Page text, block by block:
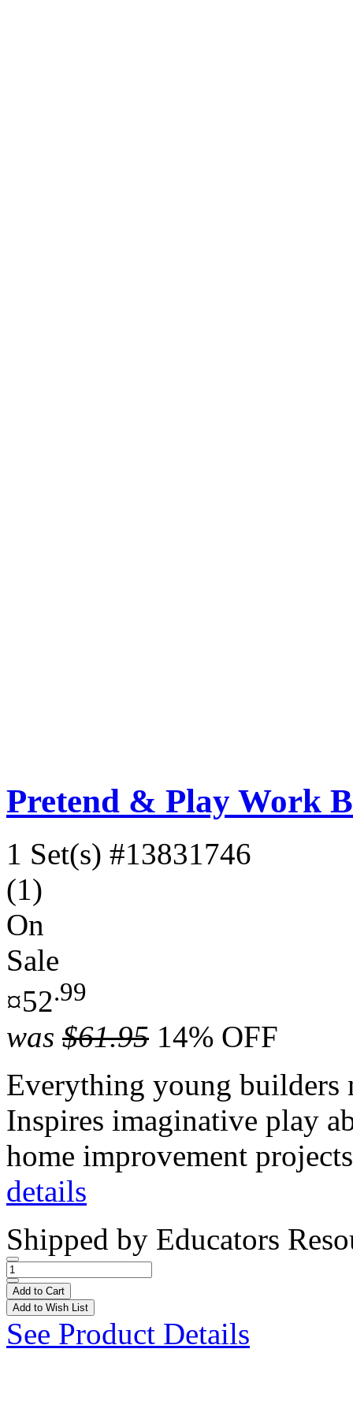
Pretend & Play Work
1 Set(s) #13831746
(1)
On
Sale
¤52.99
was $61.95 14% OFF
Everything young builders
Inspires imaginative play
home improvement
details
Shipped by Educators
Add to Cart
Add to Wish List
See Product Details